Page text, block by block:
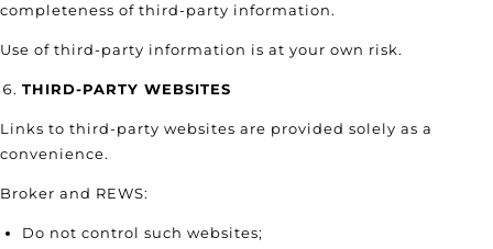
completeness of third-party information.
Use of third-party information is at your own risk.
THIRD-PARTY WEBSITES
Links to third-party websites are provided solely as a
convenience.
Broker and REWS:
Do not control such websites;